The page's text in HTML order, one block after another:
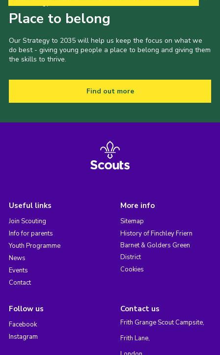
Place to belong
Our Strategy to 2035 will help us keep the focus on what we
do best - giving young people a place to belong and giving them
the skills to thrive.
Find out more
Useful links
Join Scouting
Info for parents
Youth Programme
News
Events
Contact
More info
Sitemap
History of Finchley Friern
Barnet & Golders Green
District
Cookies
Follow us
Facebook
Instagram
Contact us
Frith Grange Scout Campsite,
Frith Lane,